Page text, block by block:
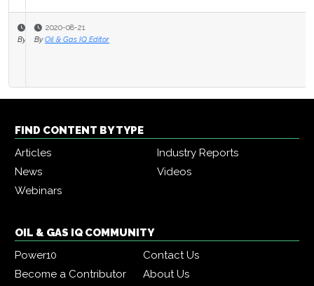
2020-08-21
By
Oil & Gas IQ Editor
FIND CONTENT BY TYPE
Articles
Industry Reports
News
Videos
Webinars
OIL & GAS IQ COMMUNITY
Power10
Contact Us
Become a Contributor
About Us